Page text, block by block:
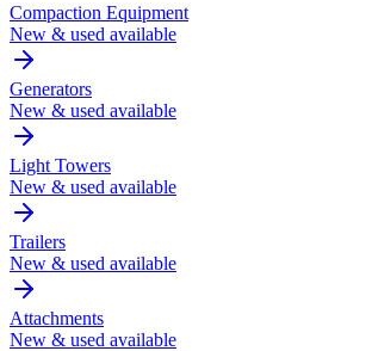
Compaction Equipment
New & used available
Generators
New & used available
Light Towers
New & used available
Trailers
New & used available
Attachments
New & used available